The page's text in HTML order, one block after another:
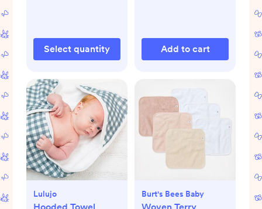
Select quantity Add to cart
Lulujo Burt's Bees Baby